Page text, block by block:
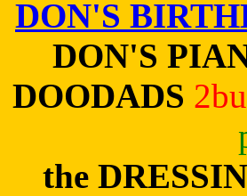
DON'S
DON'S
DOODADS
the